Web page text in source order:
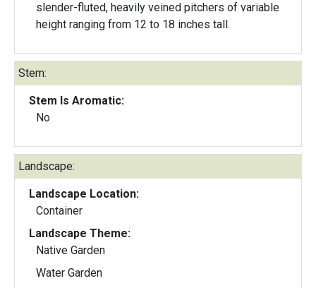
slender-fluted, heavily veined pitchers of variable
height ranging from 12 to 18 inches tall.
Stem:
Stem Is Aromatic:
No
Landscape:
Landscape Location:
Container
Landscape Theme:
Native Garden
Water Garden